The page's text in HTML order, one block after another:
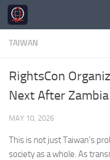
Skip to content
TAIWAN
RightsCon
Next After
MAY 10, 2026
This is not justTaiwan’s
society as a whole. As